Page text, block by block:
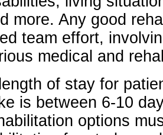
more. Any good
team effort,
medical and
of stay for
is between 6-10
options